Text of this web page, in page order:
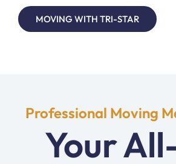
MOVING WITH TRI-STAR
Professional Moving
Your